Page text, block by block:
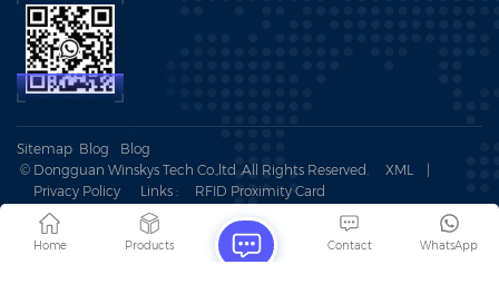
Sitemap Blog
Blog
© Dongguan Winskys Tech Co.,ltd .All Rights Reserved.
XML
Privacy Policy
Links :
RFID Proximity Card
IPv6 network supported
Home Products WhatsApp
Contact